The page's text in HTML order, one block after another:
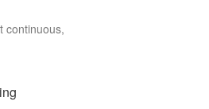
continuous,